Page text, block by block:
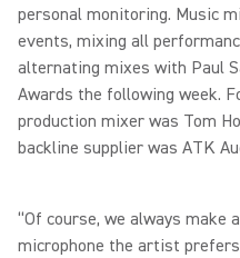
personal monitoring. Music
events, mixing all
alternating mixes with Paul
Awards the following week.
production mixer was Tom
backline supplier was ATK
“Of course, we always make
microphone the artist